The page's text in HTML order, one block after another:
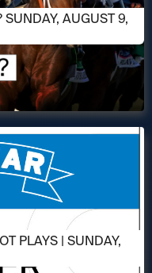
SUNDAY, AUGUST 9,
PLAYS | SUNDAY,